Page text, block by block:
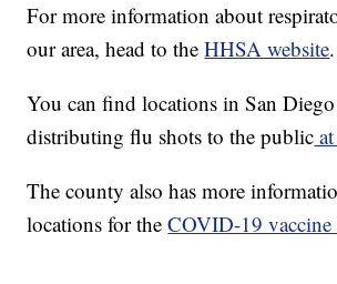
For more information about
our area, head to theHHSA website.
You can find locations in San
distributing flu shots to the public
The county also has more
locations for theCOVID-19 vaccine